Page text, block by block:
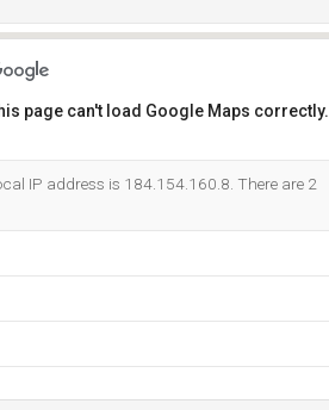
page can't load Google Maps correctly.
IP address is 184.154.160.8. There are 2